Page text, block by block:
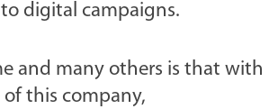
digital campaigns.
and many others is that with
this company,